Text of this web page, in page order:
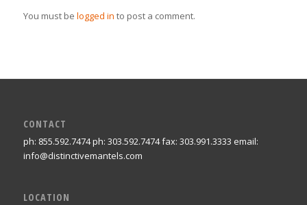
You must be logged in to post a comment.
CONTACT
ph: 855.592.7474 ph: 303.592.7474 fax: 303.991.3333 email:
info@distinctivemantels.com
LOCATION